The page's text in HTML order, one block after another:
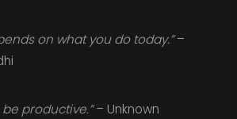
on what you do today.”–
be productive.”– Unknown